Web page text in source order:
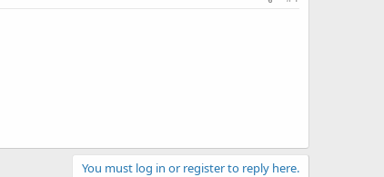
You must log in or register to reply here.